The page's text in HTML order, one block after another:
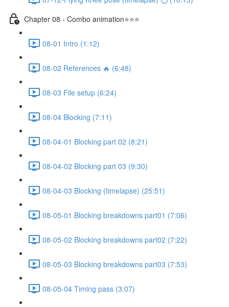
Chapter 08 - Combo animation⭐⭐⭐
08-01 Intro (1:12)
08-02 References 🔥 (6:48)
08-03 File setup (6:24)
08-04 Blocking (7:11)
08-04-01 Blocking part 02 (8:21)
08-04-02 Blocking part 03 (9:30)
08-04-03 Blocking (timelapse) (25:51)
08-05-01 Blocking breakdowns part01 (7:06)
08-05-02 Blocking breakdowns part02 (7:22)
08-05-03 Blocking breakdowns part03 (7:53)
08-05-04 Timing pass (3:07)